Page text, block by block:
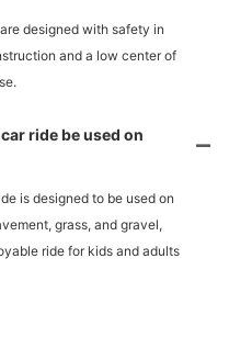
designed with safety in
and a low center of
ride be used on
is designed to be used on
grass, and gravel,
ride for kids and adults